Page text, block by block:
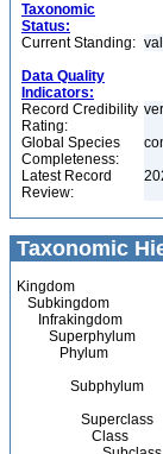
Taxonomic
Status:
Current Standing:
Data Quality
Indicators:
Record Credibility
Rating:
Global Species
Completeness:
Latest Record
Review:
Taxonomic
Kingdom
Subkingdom
Infrakingdom
Superphylum
Phylum
Subphylum
Superclass
Class